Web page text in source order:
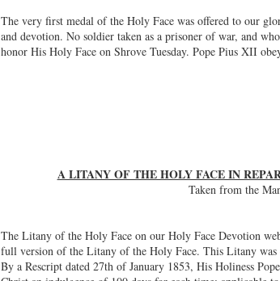
The very first medal of the Holy Face was offered to our
and devotion. No soldier taken as a prisoner of war, and
honor His Holy Face on Shrove Tuesday. Pope Pius XII
A LITANY OF THE HOLY FACE IN
Taken from the
The Litany of the Holy Face on our Holy Face Devotion
full version of the Litany of the Holy Face. This Litany
By a Rescript dated 27th of January 1853, His Holiness